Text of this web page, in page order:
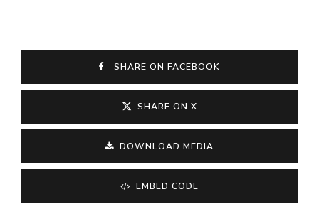
SHARE ON FACEBOOK
SHARE ON X
DOWNLOAD MEDIA
EMBED CODE